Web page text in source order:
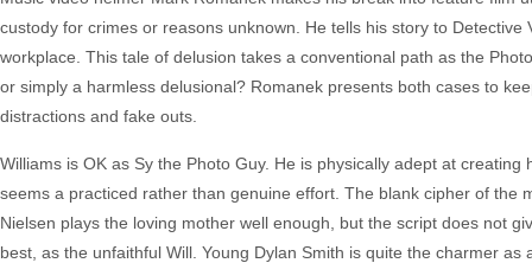
custody for crimes or reasons unknown. He tells his story to
workplace. This tale of delusion takes a conventional path as the
or simply a harmless delusional? Romanek presents both cases to
distractions and fake outs.
Williams is OK as Sy the Photo Guy. He is physically adept at
seems a practiced rather than genuine effort. The blank cipher of
Nielsen plays the loving mother well enough, but the script does not
best, as the unfaithful Will. Young Dylan Smith is quite the charmer